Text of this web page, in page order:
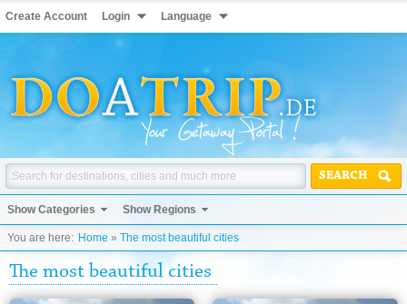
Create Account Login Language
SEARCH
Show Categories Show Regions
You are here: Home » The most beautiful cities
The most beautiful cities